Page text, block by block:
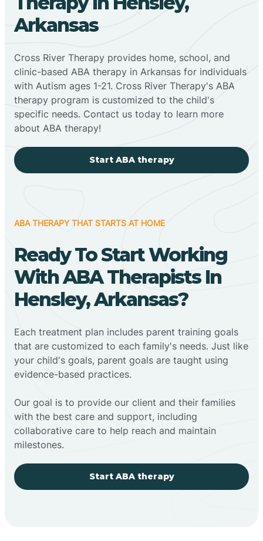
Arkansas
Cross River Therapy provides home, school, and
clinic-based ABA therapy in Arkansas for individuals
with Autism ages 1-21. Cross River Therapy's ABA
therapy program is customized to the child's
specific needs. Contact us today to learn more
about ABA therapy!
Start ABA therapy
ABA THERAPY THAT STARTS AT HOME
Ready To Start Working
With ABA Therapists In
Hensley, Arkansas?
Each treatment plan includes parent training goals
that are customized to each family's needs. Just like
your child's goals, parent goals are taught using
evidence-based practices.
Our goal is to provide our client and their families
with the best care and support, including
collaborative care to help reach and maintain
milestones.
Start ABA therapy